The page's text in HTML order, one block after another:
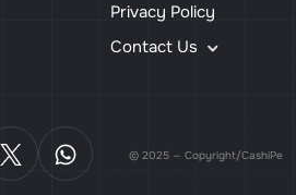
Privacy Policy
Contact Us
© 2025 — Copyright/CashiPe